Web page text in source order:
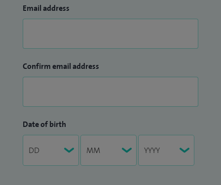
Email address
Confirm email address
Date of birth